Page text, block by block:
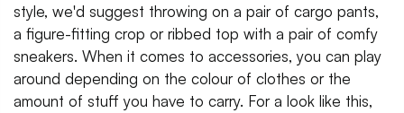
style, we'd suggest throwing on a pair of cargo pants,
a figure-fitting crop or ribbed top with a pair of comfy
sneakers. When it comes to accessories, you can play
around depending on the colour of clothes or the
amount of stuff you have to carry. For a look like this,